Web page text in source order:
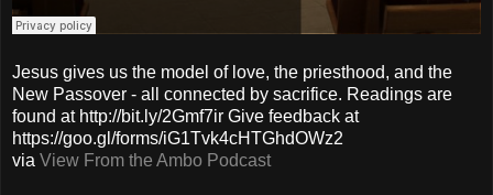
Jesus gives us the model of love, the priesthood, and the
New Passover - all connected by sacrifice. Readings are
found at http://bit.ly/2Gmf7ir Give feedback at
https://goo.gl/forms/iG1Tvk4cHTGhdOWz2
via View From the Ambo Podcast